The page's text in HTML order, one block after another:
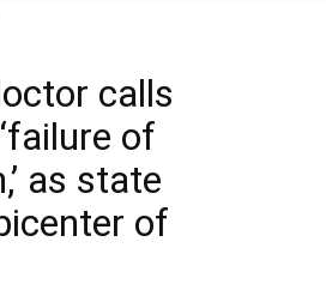
calls
of
as state
of